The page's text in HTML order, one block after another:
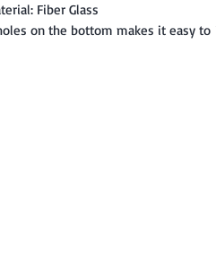
Fiber Glass
on the bottom makes it easy to